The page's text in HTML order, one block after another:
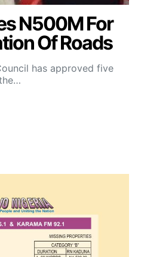
N500M For
Of Roads
has approved five